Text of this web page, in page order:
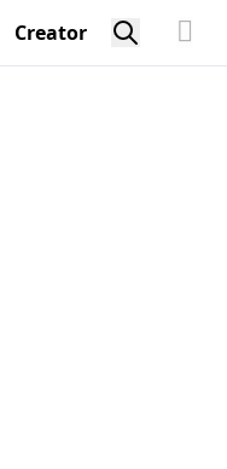
Creator